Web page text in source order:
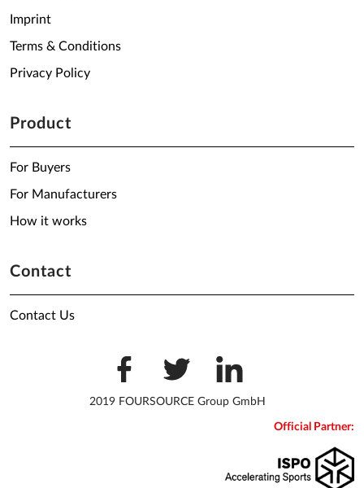
Imprint
Terms & Conditions
Privacy Policy
Product
For Buyers
For Manufacturers
How it works
Contact
Contact Us
2019 FOURSOURCE Group GmbH
Official Partner: